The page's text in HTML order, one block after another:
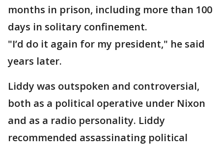
months in prison, including more than 100
days in solitary confinement.
"I’d do it again for my president," he said
years later.
Liddy was outspoken and controversial,
both as a political operative under Nixon
and as a radio personality. Liddy
recommended assassinating political